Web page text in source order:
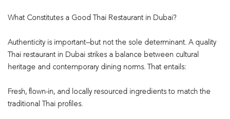
What Constitutes a Good Thai Restaurant in Dubai?
Authenticity is important—but not the sole determinant. A quality
Thai restaurant in Dubai strikes a balance between cultural
heritage and contemporary dining norms. That entails:
Fresh, flown-in, and locally resourced ingredients to match the
traditional Thai profiles.